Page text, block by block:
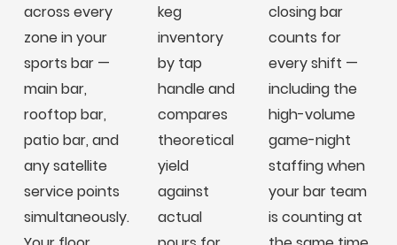
across every
zone in your
sports bar —
main bar,
rooftop bar,
patio bar, and
any satellite
service points
simultaneously.
keg
inventory
by tap
handle and
compares
theoretical
yield
against
actual
closing bar
counts for
every shift —
including the
high-volume
game-night
staffing when
your bar team
is counting at